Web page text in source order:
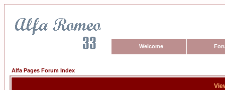
Welcome
Alfa Pages Forum Index